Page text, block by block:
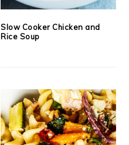
Slow Cooker Chicken and
Rice Soup